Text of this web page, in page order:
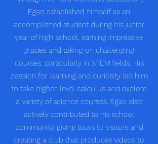
Egao established himself as an
accomplished student during his junior
year of high school, earning impressive
grades and taking on challenging
courses, particularly in STEM fields. His
passion for learning and curiosity led him
to take higher-level calculus and explore
a variety of science courses. Egao also
actively contributed to his school
community, giving tours to visitors and
creating a club that produces videos to